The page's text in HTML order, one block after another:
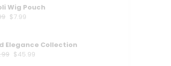
Wig Pouch
$7.99
Elegance Collection
$45.99